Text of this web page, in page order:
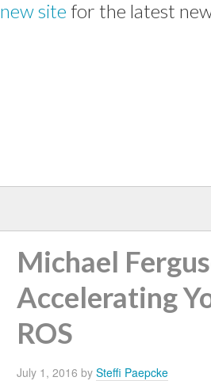
new site for the latest
Michael
Accelerating
ROS
July 1, 2016 by Steffi Paepcke